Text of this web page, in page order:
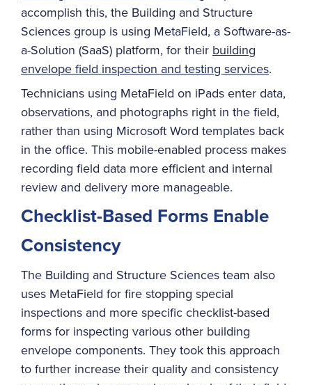
accomplish this, the Building and Structure
Sciences group is using MetaField, a Software-as-
a-Solution (SaaS) platform, for their building
envelope field inspection and testing services.
Technicians using MetaField on iPads enter data,
observations, and photographs right in the field,
rather than using Microsoft Word templates back
in the office. This mobile-enabled process makes
recording field data more efficient and internal
review and delivery more manageable.
Checklist-Based Forms Enable
Consistency
The Building and Structure Sciences team also
uses MetaField for fire stopping special
inspections and more specific checklist-based
forms for inspecting various other building
envelope components. They took this approach
to further increase their quality and consistency